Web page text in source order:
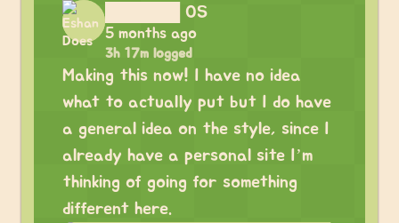
██████ OS
5 months ago
3h 17m logged
Making this now! I have no idea
what to actually put but I do have
a general idea on the style, since I
already have a personal site I’m
thinking of going for something
different here.